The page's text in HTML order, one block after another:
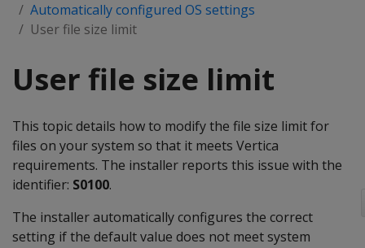
Automatically configured OS settings
User file size limit
User file size limit
This topic details how to modify the file size limit for
files on your system so that it meets Vertica
requirements. The installer reports this issue with the
identifier: S0100.
The installer automatically configures the correct
setting if the default value does not meet system